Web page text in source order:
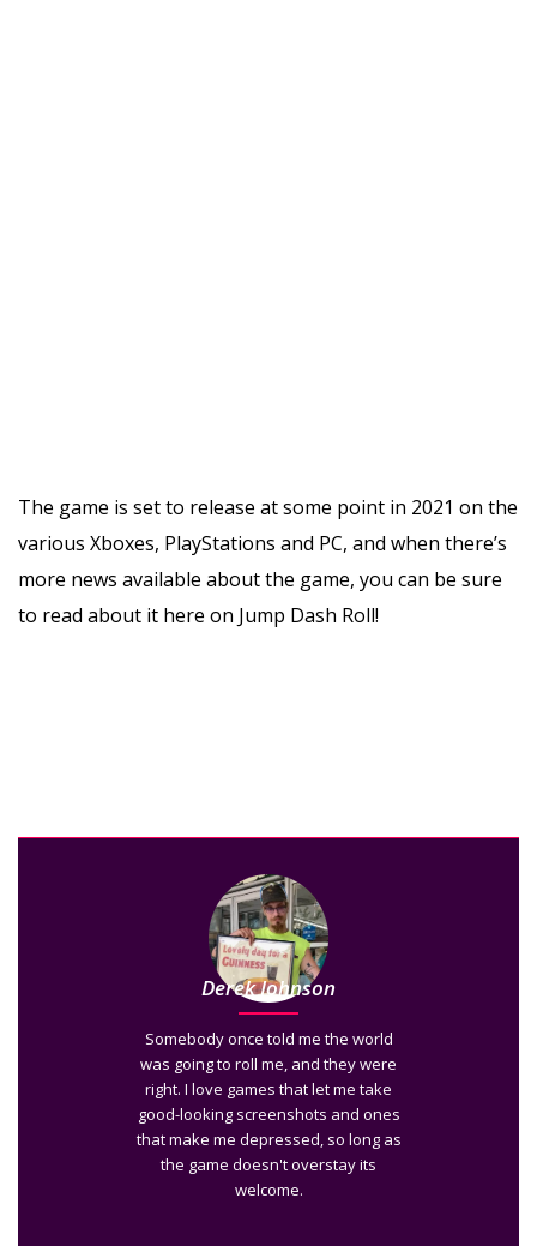
The game is set to release at some point in 2021 on the
various Xboxes, PlayStations and PC, and when there’s
more news available about the game, you can be sure
to read about it here on Jump Dash Roll!
Derek Johnson
Somebody once told me the world
was going to roll me, and they were
right. I love games that let me take
good-looking screenshots and ones
that make me depressed, so long as
the game doesn't overstay its
welcome.